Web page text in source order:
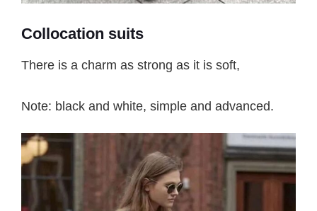
Collocation suits
There is a charm as strong as it is soft,
Note: black and white, simple and advanced.